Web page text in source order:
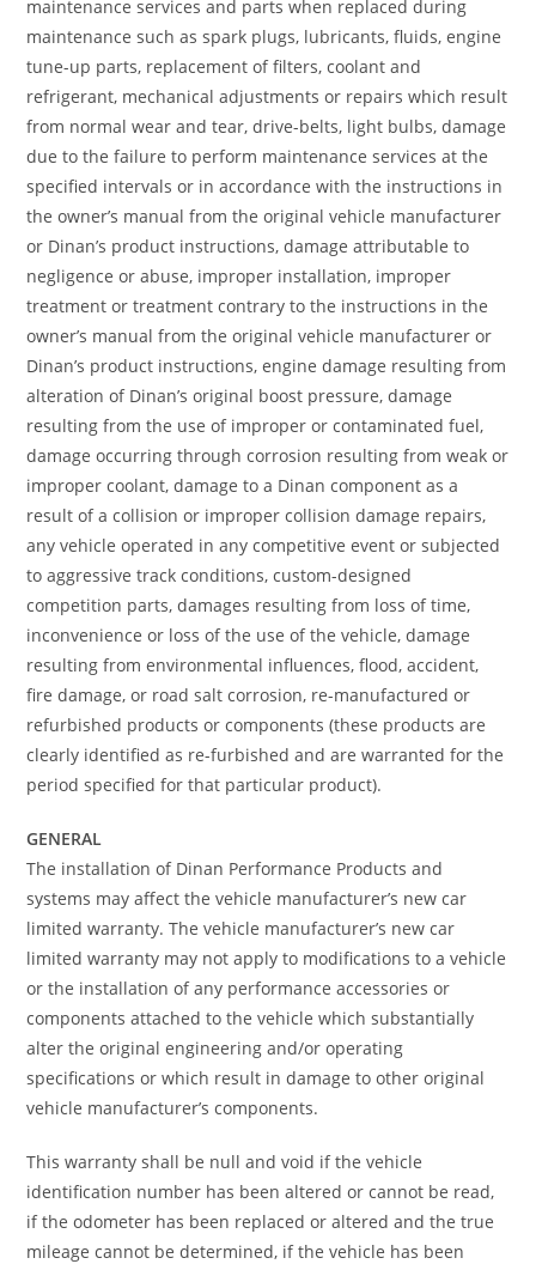
maintenance services and parts when replaced during
maintenance such as spark plugs, lubricants, fluids, engine
tune-up parts, replacement of filters, coolant and
refrigerant, mechanical adjustments or repairs which result
from normal wear and tear, drive-belts, light bulbs, damage
due to the failure to perform maintenance services at the
specified intervals or in accordance with the instructions in
the owner’s manual from the original vehicle manufacturer
or Dinan’s product instructions, damage attributable to
negligence or abuse, improper installation, improper
treatment or treatment contrary to the instructions in the
owner’s manual from the original vehicle manufacturer or
Dinan’s product instructions, engine damage resulting from
alteration of Dinan’s original boost pressure, damage
resulting from the use of improper or contaminated fuel,
damage occurring through corrosion resulting from weak or
improper coolant, damage to a Dinan component as a
result of a collision or improper collision damage repairs,
any vehicle operated in any competitive event or subjected
to aggressive track conditions, custom-designed
competition parts, damages resulting from loss of time,
inconvenience or loss of the use of the vehicle, damage
resulting from environmental influences, flood, accident,
fire damage, or road salt corrosion, re-manufactured or
refurbished products or components (these products are
clearly identified as re-furbished and are warranted for the
period specified for that particular product).
GENERAL
The installation of Dinan Performance Products and
systems may affect the vehicle manufacturer’s new car
limited warranty. The vehicle manufacturer’s new car
limited warranty may not apply to modifications to a vehicle
or the installation of any performance accessories or
components attached to the vehicle which substantially
alter the original engineering and/or operating
specifications or which result in damage to other original
vehicle manufacturer’s components.
This warranty shall be null and void if the vehicle
identification number has been altered or cannot be read,
if the odometer has been replaced or altered and the true
mileage cannot be determined, if the vehicle has been